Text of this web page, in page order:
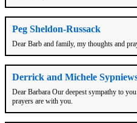
Peg Sheldon-Russack
Dear Barb and family, my thoughts and
Derrick and Michele
Dear Barbara Our deepest sympathy to
prayers are with you.